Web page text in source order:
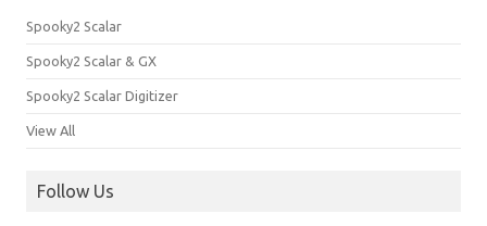
Spooky2 Scalar
Spooky2 Scalar & GX
Spooky2 Scalar Digitizer
View All
Follow Us